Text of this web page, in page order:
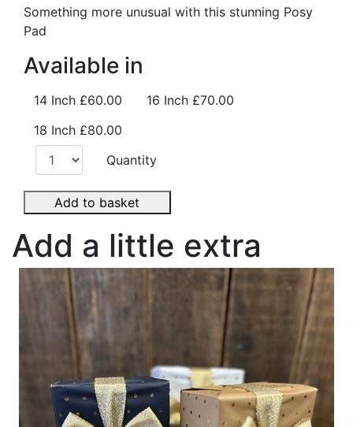
Something more unusual with this stunning Posy
Pad
Available in
14 Inch £60.00 16 Inch £70.00
18 Inch £80.00
Quantity
Add to basket
Add a little extra